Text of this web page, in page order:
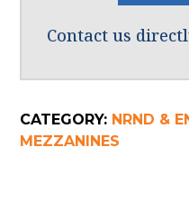
Contact us
CATEGORY: NRND &
MEZZANINES